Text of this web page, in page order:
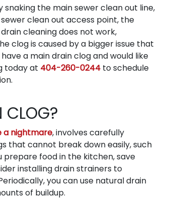
the main sewer clean out line,
clean out access point, the
cleaning does not work,
clog is caused by a bigger issue that
a main drain clog and would like
today at 404-260-0244 to schedule
CLOG?
a nightmare, involves carefully
that cannot break down easily, such
prepare food in the kitchen, save
installing drain strainers to
you can use natural drain
of buildup.